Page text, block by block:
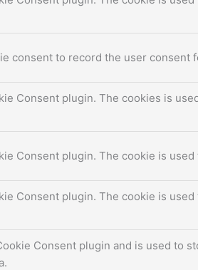
consent to record the user consent
Consent plugin. The cookies is
Consent plugin. The cookie is
Consent plugin. The cookie is
Consent plugin and is used to